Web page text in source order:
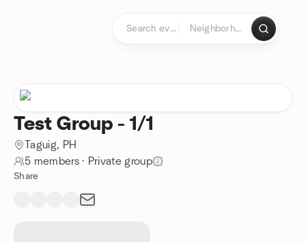
Test Group - 1/1
Taguig, PH
5 members· Private group
Share